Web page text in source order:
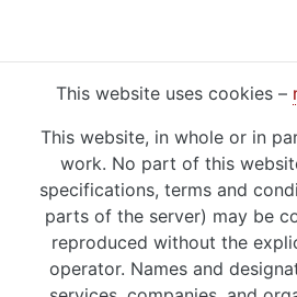
This website uses cookies –
This website, in whole or in
work. No part of this
specifications, terms and
parts of the server) may be
reproduced without the
operator. Names and